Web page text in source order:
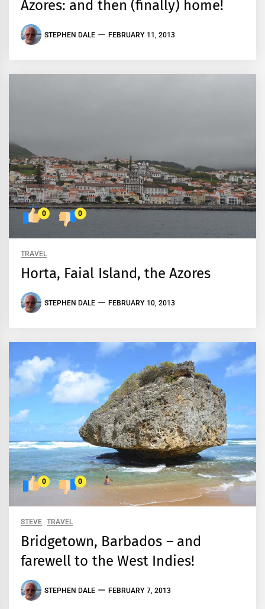
Azores: and then (finally) home!
STEPHEN DALE FEBRUARY 11, 2013
0 0
TRAVEL
Horta, Faial Island, the Azores
STEPHEN DALE FEBRUARY 10, 2013
0 0
STEVE TRAVEL
Bridgetown, Barbados – and
farewell to the West Indies!
STEPHEN DALE FEBRUARY 7, 2013